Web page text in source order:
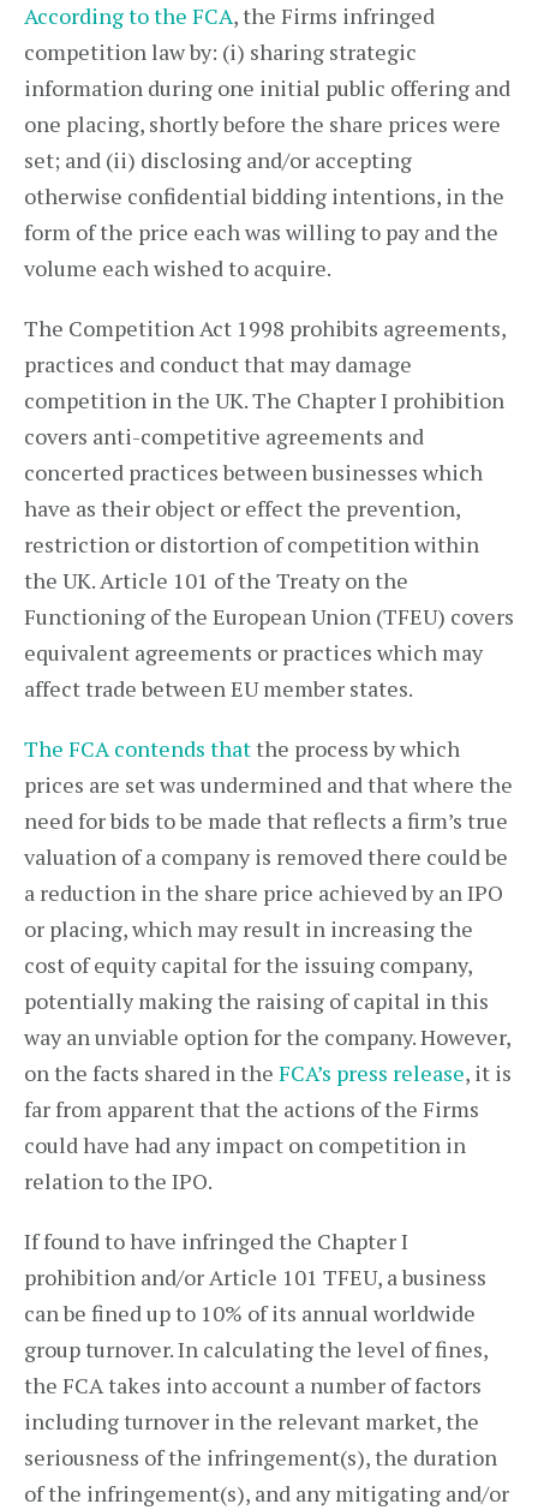
According to the FCA, the Firms infringed
competition law by: (i) sharing strategic
information during one initial public offering and
one placing, shortly before the share prices were
set; and (ii) disclosing and/or accepting
otherwise confidential bidding intentions, in the
form of the price each was willing to pay and the
volume each wished to acquire.
The Competition Act 1998 prohibits agreements,
practices and conduct that may damage
competition in the UK. The Chapter I prohibition
covers anti-competitive agreements and
concerted practices between businesses which
have as their object or effect the prevention,
restriction or distortion of competition within
the UK. Article 101 of the Treaty on the
Functioning of the European Union (TFEU) covers
equivalent agreements or practices which may
affect trade between EU member states.
The FCA contends thatthe process by which
prices are set was undermined and that where the
need for bids to be made that reflects a firm’s true
valuation of a company is removed there could be
a reduction in the share price achieved by an IPO
or placing, which may result in increasing the
cost of equity capital for the issuing company,
potentially making the raising of capital in this
way an unviable option for the company. However,
on the facts shared in the FCA’s press release, it is
far from apparent that the actions of the Firms
could have had any impact on competition in
relation to the IPO.
If found to have infringed the Chapter I
prohibition and/or Article 101 TFEU, a business
can be fined up to 10% of its annual worldwide
group turnover. In calculating the level of fines,
the FCA takes into account a number of factors
including turnover in the relevant market, the
seriousness of the infringement(s), the duration
of the infringement(s), and any mitigating and/or